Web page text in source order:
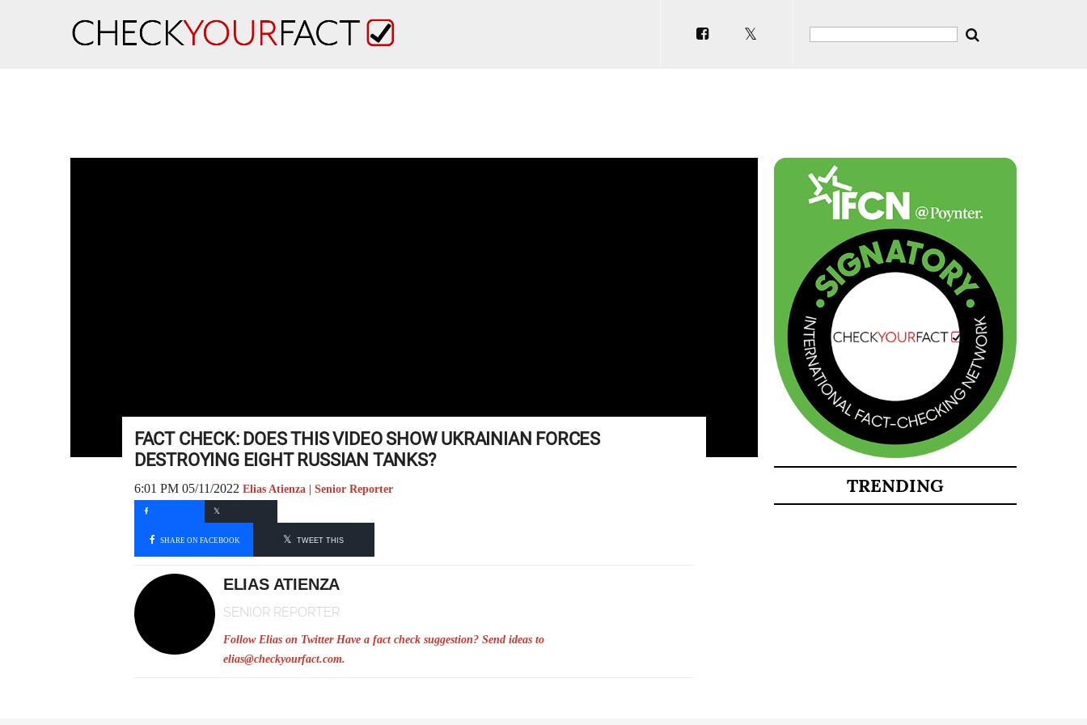
FACT CHECK: DOES THIS VIDEO SHOW UKRAINIAN FORCES
DESTROYING EIGHT RUSSIAN TANKS?
6:01 PM 05/11/2022 Elias Atienza | Senior Reporter
SHARE ON FACEBOOK TWEET THIS
ELIAS ATIENZA
SENIOR REPORTER
Follow Elias on Twitter Have a fact check suggestion? Send ideas to
elias@checkyourfact.com.
TRENDING